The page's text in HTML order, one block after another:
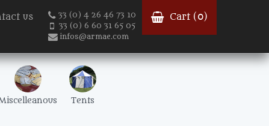
us
33 (0) 4 26 46 73 10
33 (0) 6 60 31 65 05
infos@armae.com
Cart ( 0)
Tents